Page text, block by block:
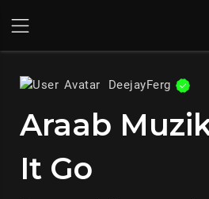
DeejayFerg
Araab
It Go